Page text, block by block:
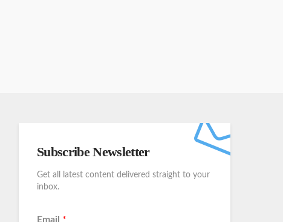
Subscribe Newsletter
Get all latest content delivered straight to your
inbox.
Email *